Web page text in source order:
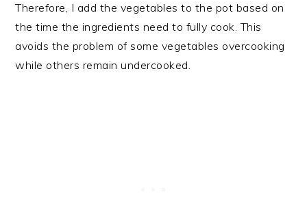
Therefore, I add the vegetables to the pot based on
the time the ingredients need to fully cook. This
avoids the problem of some vegetables overcooking
while others remain undercooked.